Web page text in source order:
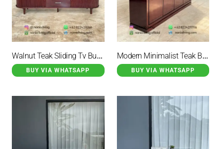
Walnut Teak Sliding Tv Buffet
BUY VIA WHATSAPP
Modern Minimalist Teak Buffet
BUY VIA WHATSAPP